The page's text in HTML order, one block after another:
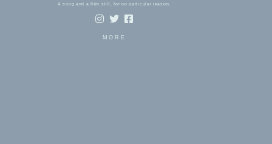
A song and a film still, for no particular reason.
MORE